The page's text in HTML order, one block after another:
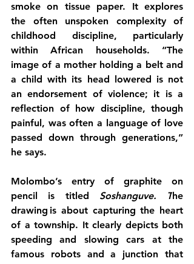
smoke on tissue paper. It explores
the often unspoken complexity of
childhood discipline, particularly
within African households. “The
image of a mother holding a belt and
a child with its head lowered is not
an endorsement of violence; it is a
reflection of how discipline, though
painful, was often a language of love
passed down through generations,”
he says.
Molombo’s entry of graphite on
pencil is titled Soshanguve. The
drawing is about capturing the heart
of a township. It clearly depicts both
speeding and slowing cars at the
famous robots and a junction that